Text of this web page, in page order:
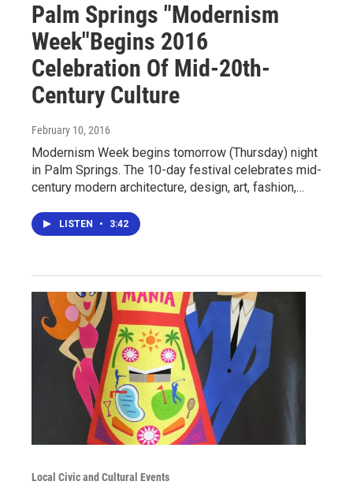
Palm Springs "Modernism
Week"Begins 2016
Celebration Of Mid-20th-
Century Culture
February 10, 2016
Modernism Week begins tomorrow (Thursday) night
in Palm Springs. The 10-day festival celebrates mid-
century modern architecture, design, art, fashion,…
LISTEN • 3:42
Local Civic and Cultural Events